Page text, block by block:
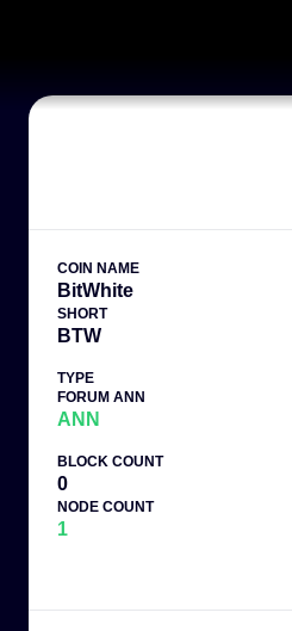
COIN NAME
BitWhite
SHORT
BTW
TYPE
FORUM ANN
ANN
BLOCK COUNT
0
NODE COUNT
1